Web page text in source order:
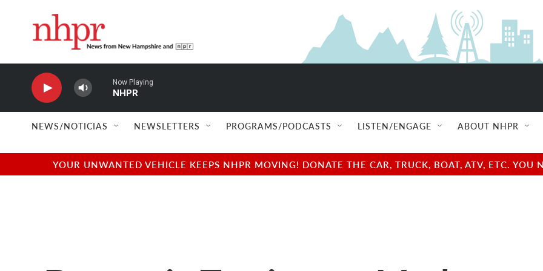
Now Playing
NHPR
NEWS/NOTICIAS NEWSLETTERS PROGRAMS/PODCASTS LISTEN/ENGAGE ABOUT NHPR
YOUR UNWANTED VEHICLE KEEPS NHPR MOVING! DONATE THE CAR, TRUCK, BOAT, ATV, ETC.